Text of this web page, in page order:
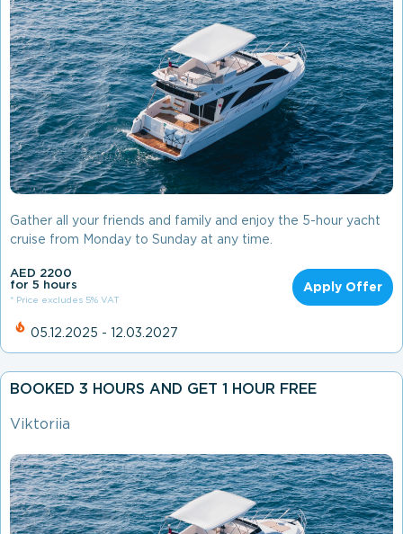
Gather all your friends and family and enjoy the 5-hour yacht
cruise from Monday to Sunday at any time.
AED 2200
for 5 hours
* Price excludes 5% VAT
Apply Offer
05.12.2025 - 12.03.2027
BOOKED 3 HOURS AND GET 1 HOUR FREE
Viktoriia